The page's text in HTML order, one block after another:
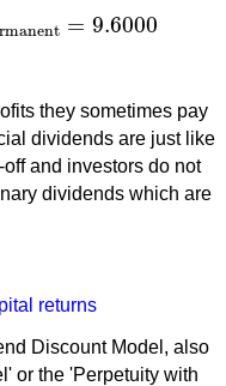
= 9.6000
=9.6000
they sometimes pay
dividends are just like
and investors do not
dividends which are
returns
Discount Model, also
or the 'Perpetuity with